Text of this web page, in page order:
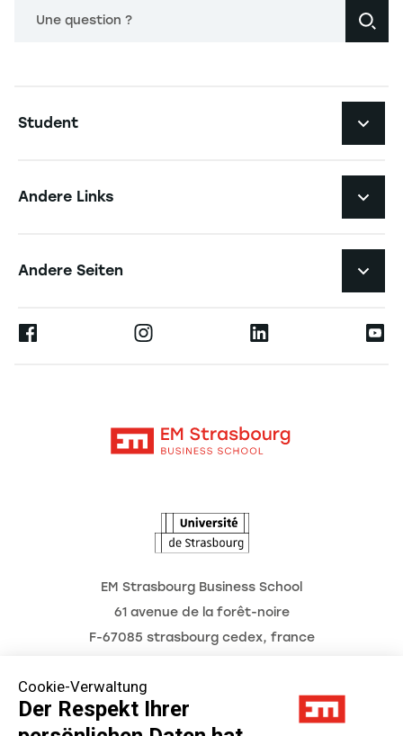
Cookie-Verwaltung
Der Respekt Ihrer
Une question ?
Student
Forschung
Andere Links
Andere Seiten
Ernest
EM Strasbourg Business School
61 avenue de la forêt-noire
F-67085 strasbourg cedex, france